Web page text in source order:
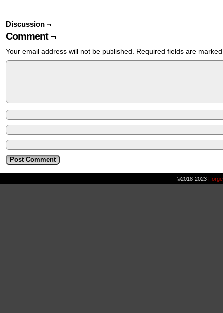
Discussion ¬
Comment ¬
Your email address will not be published. Required fields are
©2018-2023